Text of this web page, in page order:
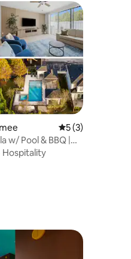
5 out of 5
5 (3)
w/ Pool & BBQ |
Hospitality